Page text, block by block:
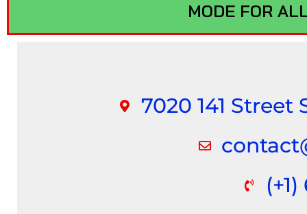
MODE FOR
7020 141 Street